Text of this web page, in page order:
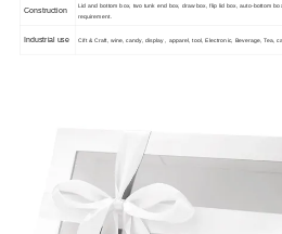
Construction
Lid and bottom box, two tunk end box, draw box, flip lid box, auto-bottom
requirement.
Industrial use Cift & Craft, wine, candy, display , apparel, tool, Electronic, Beverage, Tea,